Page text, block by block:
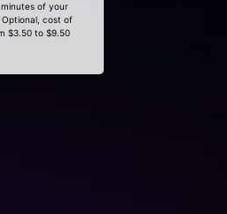
of your
cost of
$3.50 to $9.50